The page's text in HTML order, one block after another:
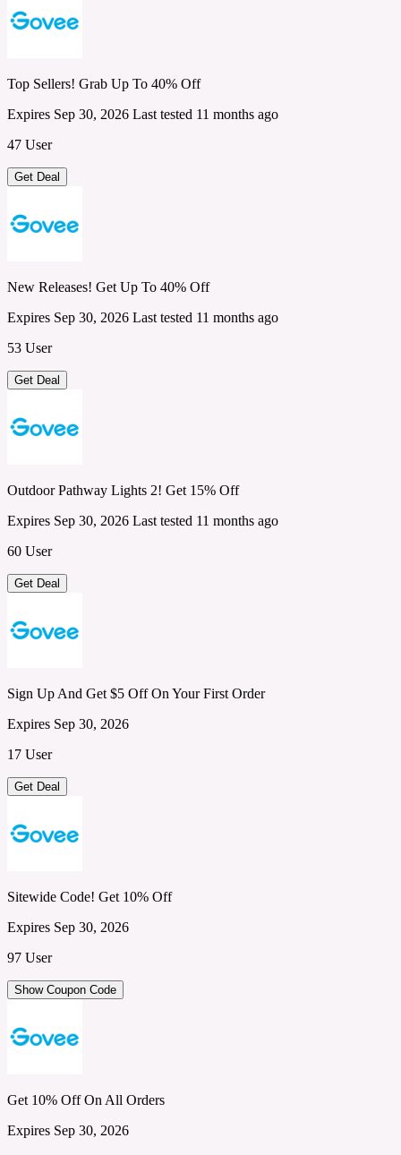
Top Sellers! Grab Up To 40% Off
Expires Sep 30, 2026 Last tested 11 months ago
47 User
Get Deal
New Releases! Get Up To 40% Off
Expires Sep 30, 2026 Last tested 11 months ago
53 User
Get Deal
Outdoor Pathway Lights 2! Get 15% Off
Expires Sep 30, 2026 Last tested 11 months ago
60 User
Get Deal
Sign Up And Get $5 Off On Your First Order
Expires Sep 30, 2026
17 User
Get Deal
Sitewide Code! Get 10% Off
Expires Sep 30, 2026
97 User
Show Coupon Code
Get 10% Off On All Orders
Expires Sep 30, 2026